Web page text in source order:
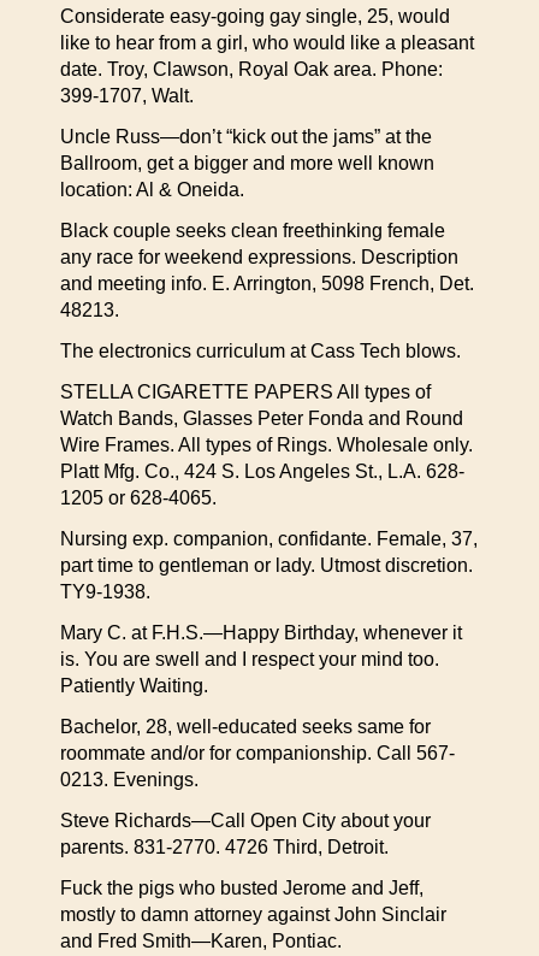
Considerate easy-going gay single, 25, would
like to hear from a girl, who would like a pleasant
date. Troy, Clawson, Royal Oak area. Phone:
399-1707, Walt.
Uncle Russ—don’t “kick out the jams” at the
Ballroom, get a bigger and more well known
location: Al & Oneida.
Black couple seeks clean freethinking female
any race for weekend expressions. Description
and meeting info. E. Arrington, 5098 French, Det.
48213.
The electronics curriculum at Cass Tech blows.
STELLA CIGARETTE PAPERS All types of
Watch Bands, Glasses Peter Fonda and Round
Wire Frames. All types of Rings. Wholesale only.
Platt Mfg. Co., 424 S. Los Angeles St., L.A. 628-
1205 or 628-4065.
Nursing exp. companion, confidante. Female, 37,
part time to gentleman or lady. Utmost discretion.
TY9-1938.
Mary C. at F.H.S.—Happy Birthday, whenever it
is. You are swell and I respect your mind too.
Patiently Waiting.
Bachelor, 28, well-educated seeks same for
roommate and/or for companionship. Call 567-
0213. Evenings.
Steve Richards—Call Open City about your
parents. 831-2770. 4726 Third, Detroit.
Fuck the pigs who busted Jerome and Jeff,
mostly to damn attorney against John Sinclair
and Fred Smith—Karen, Pontiac.